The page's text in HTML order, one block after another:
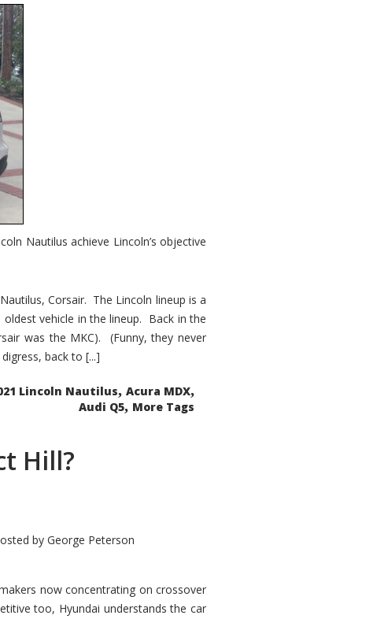
Nautilus achieve Lincoln’s objective
Corsair. The Lincoln lineup is a
vehicle in the lineup. Back in the
was the MKC). (Funny, they never
back to [...]
Lincoln Nautilus, Acura MDX,
Audi Q5, More Tags
Hill?
by George Peterson
now concentrating on crossover
too, Hyundai understands the car